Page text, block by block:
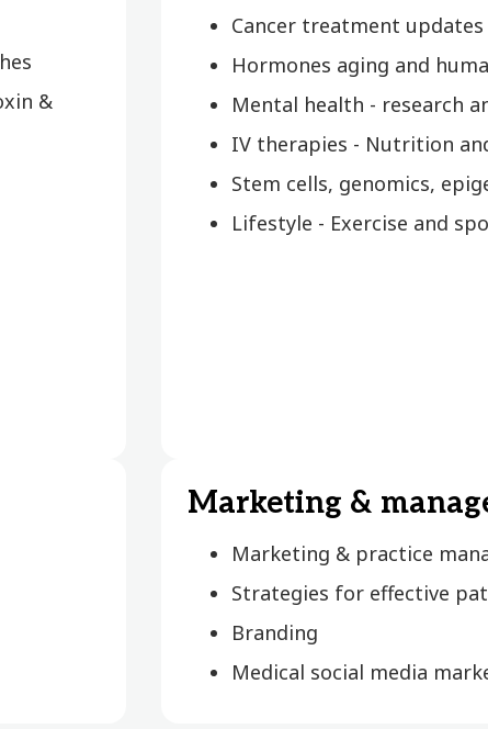
&
Cancer treatment updates
Hormones aging and
Mental health - research
IV therapies - Nutrition
Stem cells, genomics,
Lifestyle - Exercise and
Marketing &
Marketing & practice
Strategies for effective
Branding
Medical social media